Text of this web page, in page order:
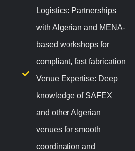
Logistics: Partnerships
with Algerian and MENA-
based workshops for
compliant, fast fabrication
Venue Expertise: Deep
knowledge of SAFEX
and other Algerian
venues for smooth
coordination and